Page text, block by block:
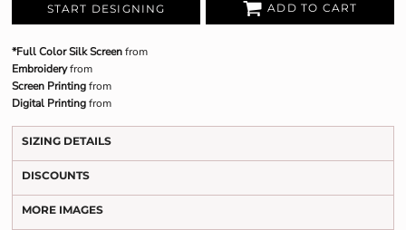
START DESIGNING ADD TO CART
*Full Color Silk Screenfrom
Embroideryfrom
Screen Printingfrom
Digital Printingfrom
SIZING DETAILS
DISCOUNTS
MORE IMAGES